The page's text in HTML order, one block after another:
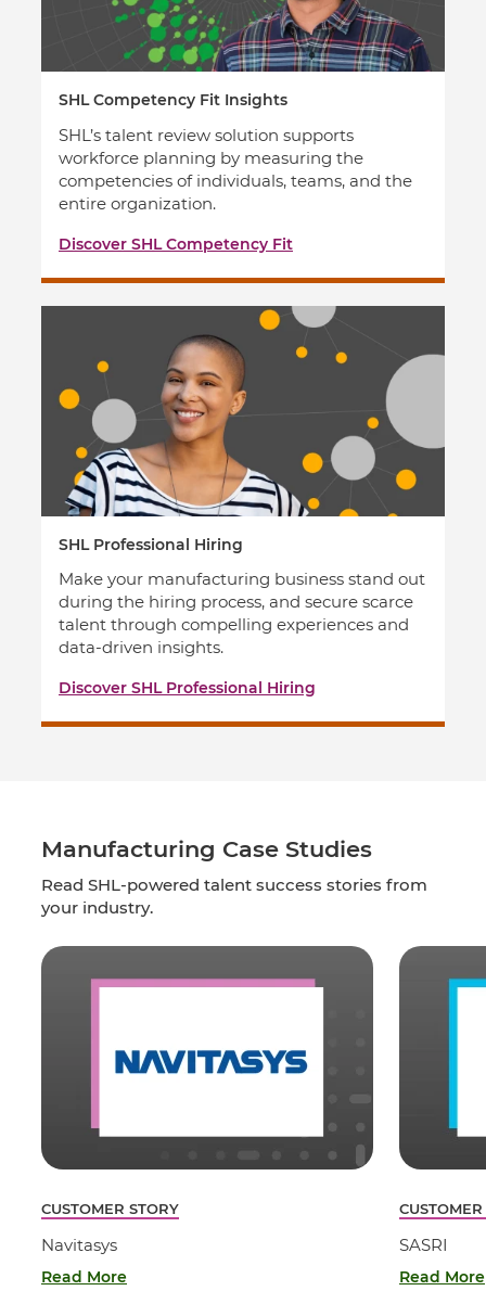
SHL Competency Fit Insights
SHL’s talent review solution supports
workforce planning by measuring the
competencies of individuals, teams, and the
entire organization.
Discover SHL Competency Fit
SHL Professional Hiring
Make your manufacturing business stand out
during the hiring process, and secure scarce
talent through compelling experiences and
data-driven insights.
Discover SHL Professional Hiring
Manufacturing Case Studies
Read SHL-powered talent success stories from
your industry.
CUSTOMER STORY
Navitasys
Read More
SASRI
Read More